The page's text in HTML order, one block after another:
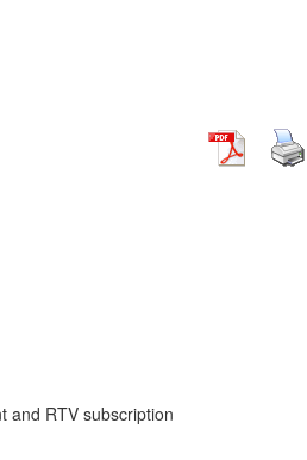
and RTV subscription